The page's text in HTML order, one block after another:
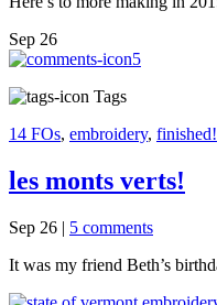
Sep 26
5
Tags
14 FOs, embroidery, finished!
les monts verts!
Sep 26 | 5 comments
It was my friend Beth’s